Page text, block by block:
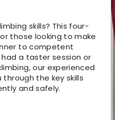
skills? This four-
those looking to make
to competent
had a taster session or
our experienced
the key skills
and safely.